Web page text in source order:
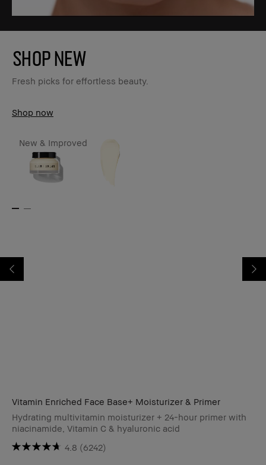
SHOP NEW
Fresh picks for effortless beauty.
Shop now
New & Improved
Vitamin Enriched Face Base+ Moisturizer & Primer
Hydrating multivitamin moisturizer + 24-hour primer with
niacinamide, Vitamin C & hyaluronic acid
4.8 (6242)